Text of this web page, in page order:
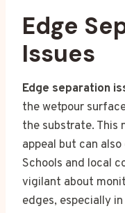
Edge
Issues
Edge separation
the wetpour
the substrate.
appeal but can
Schools and local
vigilant about
edges, especially